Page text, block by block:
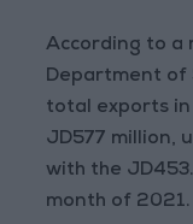
According to a
Department of
total exports
JD577 million,
with the
month of 2021.